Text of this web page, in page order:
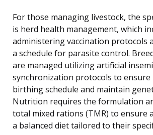
For those managing livestock, the
is herd health management, which
administering vaccination protocols
a schedule for parasite control.
are managed utilizing artificial
synchronization protocols to ensure
birthing schedule and maintain
Nutrition requires the formulation
total mixed rations (TMR) to ensure
a balanced diet tailored to their